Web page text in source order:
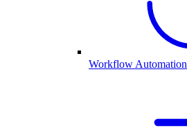
Workflow Automation